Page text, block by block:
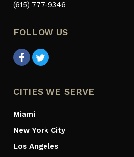
(615) 777-9346
FOLLOW US
CITIES WE SERVE
Miami
New York City
Los Angeles